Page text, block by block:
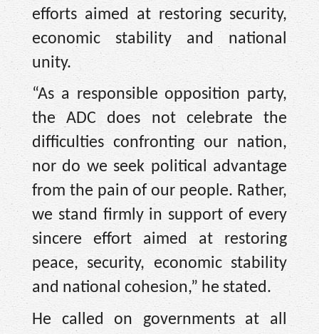
efforts aimed at restoring security,
economic stability and national
unity.
“As a responsible opposition party,
the ADC does not celebrate the
difficulties confronting our nation,
nor do we seek political advantage
from the pain of our people. Rather,
we stand firmly in support of every
sincere effort aimed at restoring
peace, security, economic stability
and national cohesion,” he stated.
He called on governments at all